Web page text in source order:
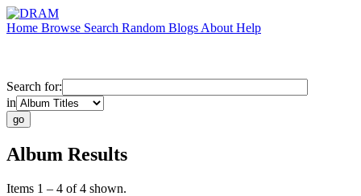
Home Browse Search Random Blogs About Help
Search for:
in
Album Results
Items 1 – 4 of 4 shown.